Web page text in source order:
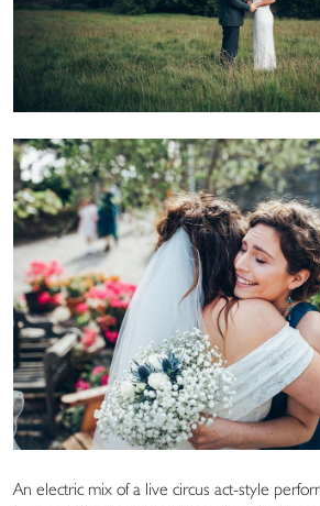
An electric mix of a live circus act-style